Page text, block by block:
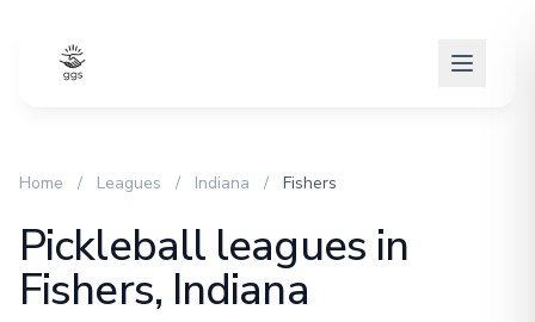
Home / Leagues / Indiana / Fishers
Pickleball leagues in
Fishers, Indiana